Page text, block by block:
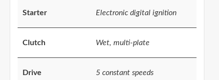
Starter Electronic digital ignition
Clutch Wet, multi-plate
Drive 5 constant speeds